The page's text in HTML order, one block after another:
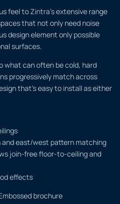
feel to Zintra’s extensive range
that not only need noise
design element only possible
surfaces.
what can often be cold, hard
progressively match across
that’s easy to install as either
east/west pattern matching
join-free floor-to-ceiling and
effects
brochure